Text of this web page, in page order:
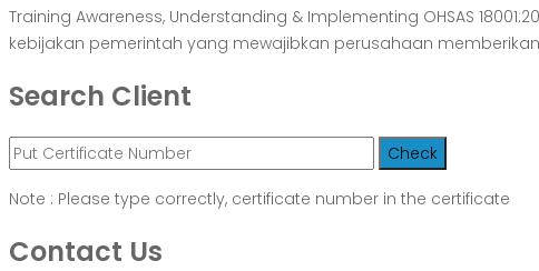
Training Awareness, Understanding & Implementing OHSAS
kebijakan pemerintah yang mewajibkan perusahaan
Search Client
Note : Please type correctly, certificate number in the certificate
Contact Us